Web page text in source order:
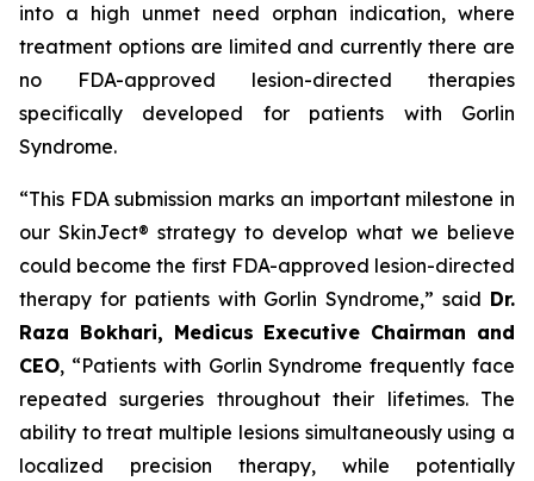
into a high unmet need orphan indication, where
treatment options are limited and currently there are
no FDA-approved lesion-directed therapies
specifically developed for patients with Gorlin
Syndrome.
“This FDA submission marks an important milestone in
our SkinJect® strategy to develop what we believe
could become the first FDA-approved lesion-directed
therapy for patients with Gorlin Syndrome,” said Dr.
Raza Bokhari, Medicus Executive Chairman and
CEO, “Patients with Gorlin Syndrome frequently face
repeated surgeries throughout their lifetimes. The
ability to treat multiple lesions simultaneously using a
localized precision therapy, while potentially